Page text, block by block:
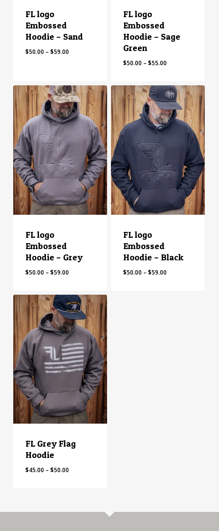
FL logo
Embossed
Hoodie – Sand
$50.00 – $59.00Price
through
$59.00
FL logo
Embossed
Hoodie – Sage
Green
$50.00 – $55.00
$50.00
through
$55.00
FL logo
Embossed
Hoodie – Grey
$50.00 – $59.00Price
$50.00
through
$59.00
FL logo
Embossed
Hoodie – Black
$50.00 – $59.00
FL Grey Flag
Hoodie
$45.00 – $50.00Price
$50.00